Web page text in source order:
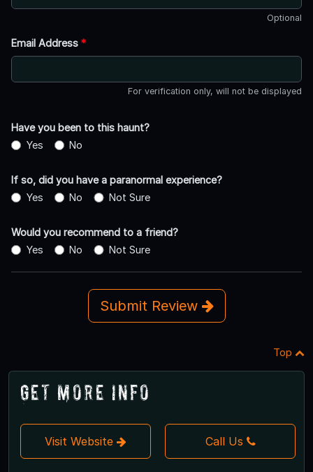
Optional
Email Address *
For verification only, will not be displayed
Have you been to this haunt?
Yes
No
If so, did you have a paranormal experience?
Yes
No Not Sure
Would you recommend to a friend?
Yes
No Not Sure
Submit Review
Top
Get More Info
Visit Website Call Us